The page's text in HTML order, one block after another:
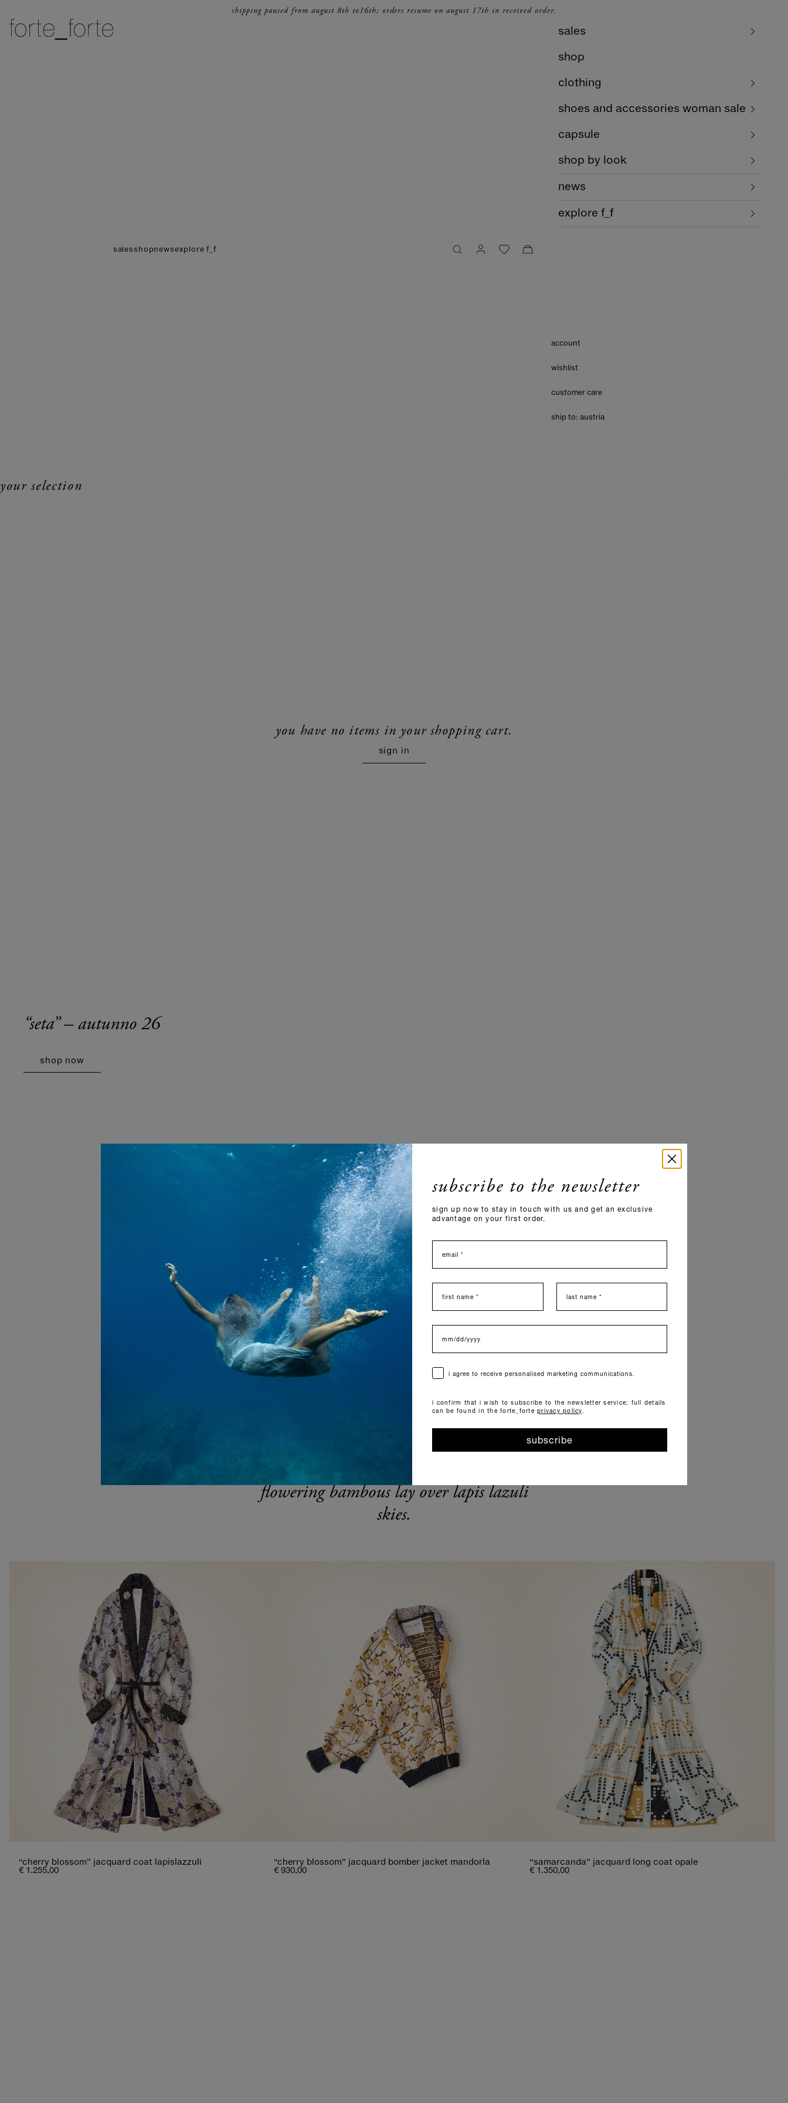
shipping paused from august 8th to16th; orders resume on august 17th in received order.
forte_forte
sales shopnewsexplore f_f search cart
sales
shop
clothing
shoes and accessories woman sale
capsule
shop by look
news
explore f_f
account
wishlist
customer care
ship to: austria
your selection
you have no items in your shopping cart.
sign in
“seta” – autunno 26
shop now
flowering bambous lay over lapis lazuli
skies.
“cherry blossom” jacquard coat lapislazzuli
€ 1.255,00
“cherry blossom” jacquard bomber jacket mandorla
€ 930,00
“samarcanda” jacquard long coat opale
€ 1.350,00
subscribe to the newsletter
sign up now to stay in touch with us and get an exclusive
advantage on your first order.
email
nome last name
data di nascita
consensoi agree to receive personalised marketing communications.
i confirm that i wish to subscribe to the newsletter service; full details
can be found in the forte_forte privacy policy.
subscribe